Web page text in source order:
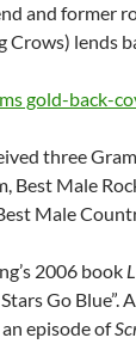
and former
Crows) lends
three
Best Male
Male
2006 book
Go Blue”.
episode of